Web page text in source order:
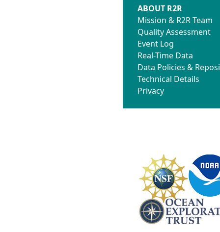
ABOUT R2R
Mission & R2R Team
Quality Assessment
Event Log
Real-Time Data
Data Policies &
Technical Details
Privacy